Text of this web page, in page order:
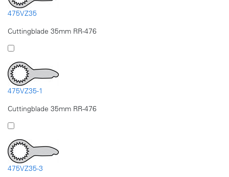
475VZ35
Cuttingblade 35mm RR-476
475VZ35-1
Cuttingblade 35mm RR-476
475VZ35-3